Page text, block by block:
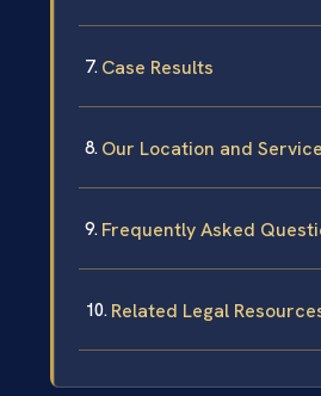
Case Results
Our Location and
Frequently Asked
Related Legal